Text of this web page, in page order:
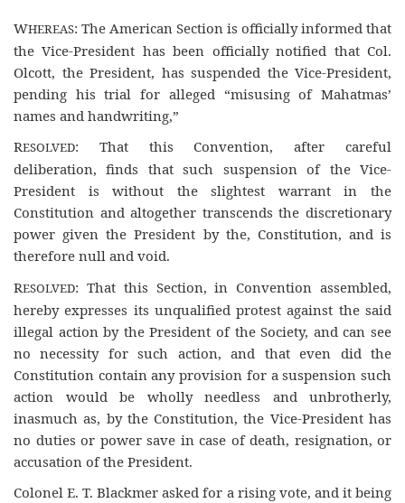
WHEREAS: The American Section is officially informed that
the Vice-President has been officially notified that Col.
Olcott, the President, has suspended the Vice-President,
pending his trial for alleged “misusing of Mahatmas’
names and handwriting,”
RESOLVED: That this Convention, after careful
deliberation, finds that such suspension of the Vice-
President is without the slightest warrant in the
Constitution and altogether transcends the discretionary
power given the President by the, Constitution, and is
therefore null and void.
RESOLVED: That this Section, in Convention assembled,
hereby expresses its unqualified protest against the said
illegal action by the President of the Society, and can see
no necessity for such action, and that even did the
Constitution contain any provision for a suspension such
action would be wholly needless and unbrotherly,
inasmuch as, by the Constitution, the Vice-President has
no duties or power save in case of death, resignation, or
accusation of the President.
Colonel E. T. Blackmer asked for a rising vote, and it being